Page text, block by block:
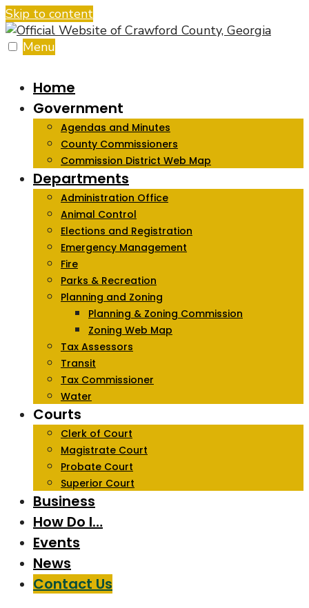
Skip to content
Menu
Home
Government
Agendas and Minutes
County Commissioners
Commission District Web Map
Departments
Administration Office
Animal Control
Elections and Registration
Emergency Management
Fire
Parks & Recreation
Planning and Zoning
Planning & Zoning Commission
Zoning Web Map
Tax Assessors
Transit
Tax Commissioner
Water
Courts
Clerk of Court
Magistrate Court
Probate Court
Superior Court
Business
How Do I…
Events
News
Contact Us